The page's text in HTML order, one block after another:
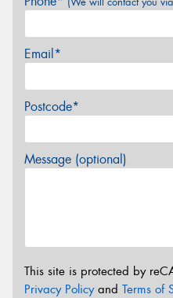
Email*
Postcode*
Message (optional)
This site is protected by
Privacy Policyand Terms of